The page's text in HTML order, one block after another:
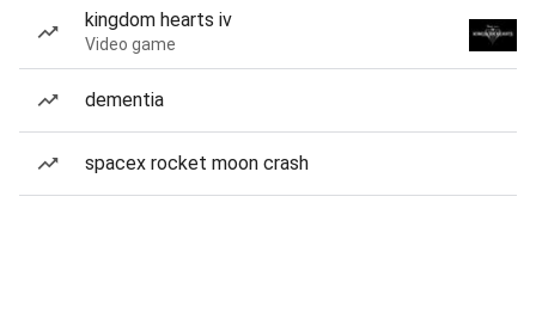
kingdom hearts iv
Video game
dementia
spacex rocket moon crash